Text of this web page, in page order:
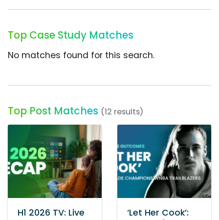
Top Case Study Matches
No matches found for this search.
Top Post Matches (12 results)
H1 2026 TV: Live
‘Let Her Cook’: